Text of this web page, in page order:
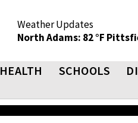
Weather Updates
North Adams: 82 °F
HEALTH SCHOOLS